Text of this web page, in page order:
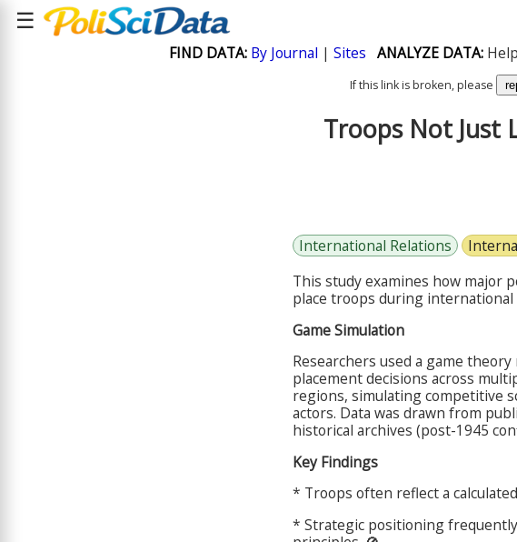
☰
FIND DATA: By Journal | Sites ANALYZE DATA:
If this link is broken, please
Troops Not Just
International Relations
This study examines how major
place troops during international
Game Simulation
Researchers used a game
placement decisions across
regions, simulating competitive
actors. Data was drawn from
historical archives (post-1945
Key Findings
* Troops often reflect a
* Strategic positioning